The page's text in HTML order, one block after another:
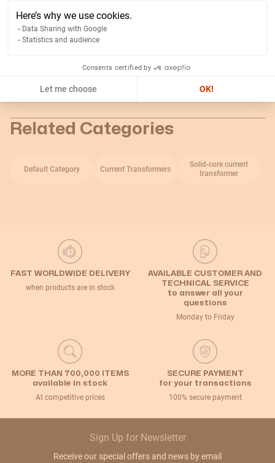
Here’s why we use cookies.
Data Sharing with Google
Statistics and audience
Consents certified by
Let me choose OK!
Bore size: 18mm
Related Categories
Default Category Current Transformers
Solid-core current
transformer
FAST WORLDWIDE DELIVERY
when products are in stock
AVAILABLE CUSTOMER AND
TECHNICAL SERVICE
to answer all your
questions
Monday to Friday
MORE THAN 700,000 ITEMS
available in stock
At competitive prices
SECURE PAYMENT
for your transactions
100% secure payment
Sign Up for Newsletter
Receive our special offers and news by email